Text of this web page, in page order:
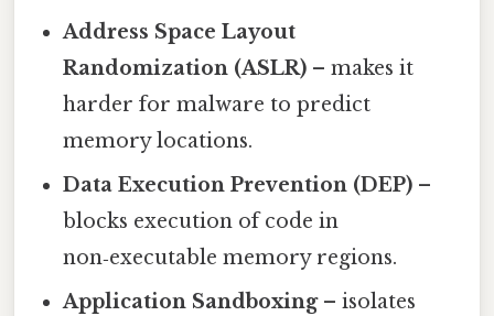
Address Space Layout
Randomization (ASLR) – makes it
harder for malware to predict
memory locations.
Data Execution Prevention (DEP) –
blocks execution of code in
non‑executable memory regions.
Application Sandboxing– isolates